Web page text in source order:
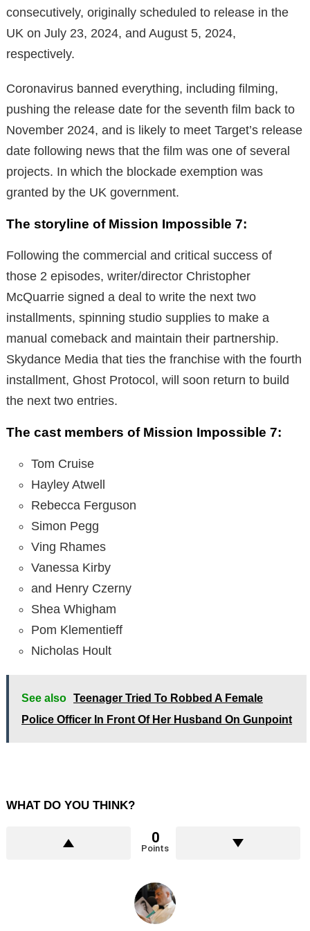
consecutively, originally scheduled to release in the
UK on July 23, 2024, and August 5, 2024,
respectively.
Coronavirus banned everything, including filming,
pushing the release date for the seventh film back to
November 2024, and is likely to meet Target’s release
date following news that the film was one of several
projects. In which the blockade exemption was
granted by the UK government.
The storyline of Mission Impossible 7:
Following the commercial and critical success of
those 2 episodes, writer/director Christopher
McQuarrie signed a deal to write the next two
installments, spinning studio supplies to make a
manual comeback and maintain their partnership.
Skydance Media that ties the franchise with the fourth
installment, Ghost Protocol, will soon return to build
the next two entries.
The cast members of Mission Impossible 7:
Tom Cruise
Hayley Atwell
Rebecca Ferguson
Simon Pegg
Ving Rhames
Vanessa Kirby
and Henry Czerny
Shea Whigham
Pom Klementieff
Nicholas Hoult
See also Teenager Tried To Robbed A Female
Police Officer In Front Of Her Husband On Gunpoint
WHAT DO YOU THINK?
0
Points